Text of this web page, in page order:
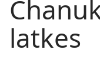
latkes